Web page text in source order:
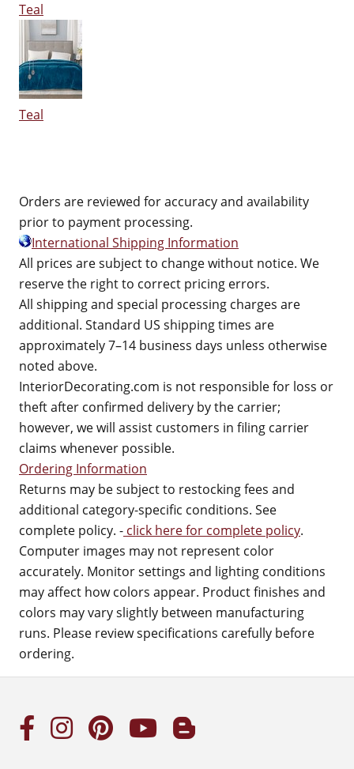
Teal
Teal
Orders are reviewed for accuracy and availability
prior to payment processing.
International Shipping Information
All prices are subject to change without notice. We
reserve the right to correct pricing errors.
All shipping and special processing charges are
additional. Standard US shipping times are
approximately 7–14 business days unless otherwise
noted above.
InteriorDecorating.com is not responsible for loss or
theft after confirmed delivery by the carrier;
however, we will assist customers in filing carrier
claims whenever possible.
Ordering Information
Returns may be subject to restocking fees and
additional category-specific conditions. See
complete policy. - click here for complete policy.
Computer images may not represent color
accurately. Monitor settings and lighting conditions
may affect how colors appear. Product finishes and
colors may vary slightly between manufacturing
runs. Please review specifications carefully before
ordering.